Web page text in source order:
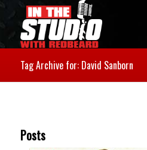
Tag Archive for: David Sanborn
Posts